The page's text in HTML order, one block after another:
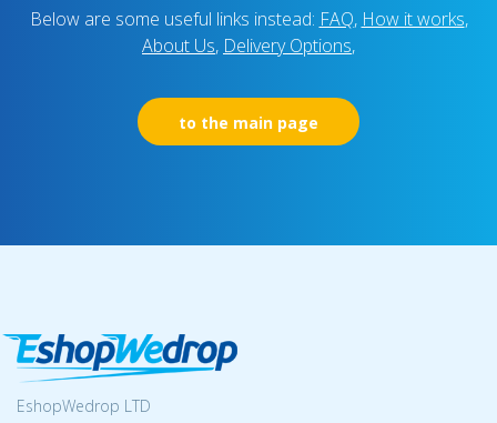
Below are some useful links instead: FAQ, How it works,
About Us, Delivery Options,
to the main page
EshopWedrop LTD